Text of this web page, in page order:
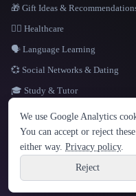
LANGUAGE
English español
Hindi
🎁 Gift Ideas &
👩‍⚕️ Healthcare
🗣️ Language Learning
💞 Social Networks & Dating
🎓 Study & Tutor
Site information
© 2026 That AI Collection. All rights
build de3d624c
We use Google Analytics
You can accept or reject
either way. Privacy policy.
Reject